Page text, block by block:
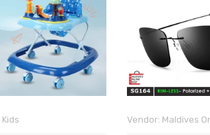
Vendor: Maldives